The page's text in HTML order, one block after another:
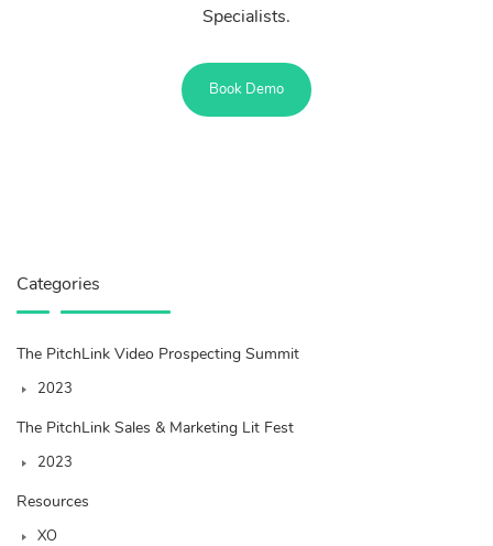
Specialists.
Book Demo
Categories
The PitchLink Video Prospecting Summit
2023
The PitchLink Sales & Marketing Lit Fest
2023
Resources
XO